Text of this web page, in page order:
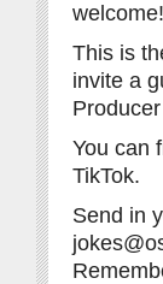
welcome!
This is
invite a
You can
TikTok.
Send in